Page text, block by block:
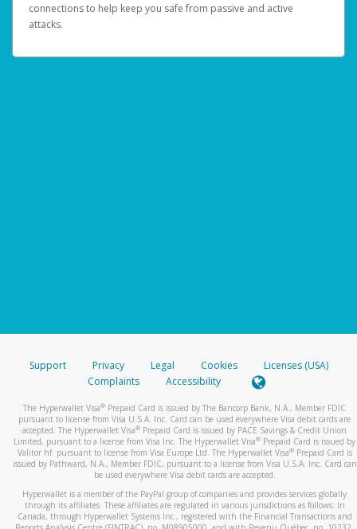
connections to help keep you safe from passive and active
attacks.
Support Privacy Legal Cookies
Licenses (USA)
Complaints
Accessibility
The Hyperwallet Visa® Prepaid Card is issued by The Bancorp Bank, N.A., Member FDIC
pursuant to license from Visa U.S.A. Inc. Card can be used everywhere Visa debit cards are
accepted. The Hyperwallet Visa® Prepaid Card is issued by PACE Savings & Credit Union
Limited, pursuant to a license from Visa Inc. The Hyperwallet Visa® Prepaid Card is issued by
Valitor hf. pursuant to license from Visa Europe Ltd. The Hyperwallet Visa®Prepaid Card is
issued by Pathward, N.A., Member FDIC, pursuant to a license from Visa U.S.A. Inc. Card can
be used everywhere Visa debit cards are accepted.
Hyperwallet is a member of the PayPal group of companies and provides services globally
through its affiliates. These affiliates are regulated in various jurisdictions as follows: In
Canada, through Hyperwallet Systems Inc., registered with the Financial Transactions and